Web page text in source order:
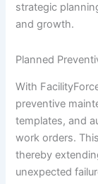
strategic
and growth.
Planned
With
preventive
templates, and
work orders.
thereby
unexpected